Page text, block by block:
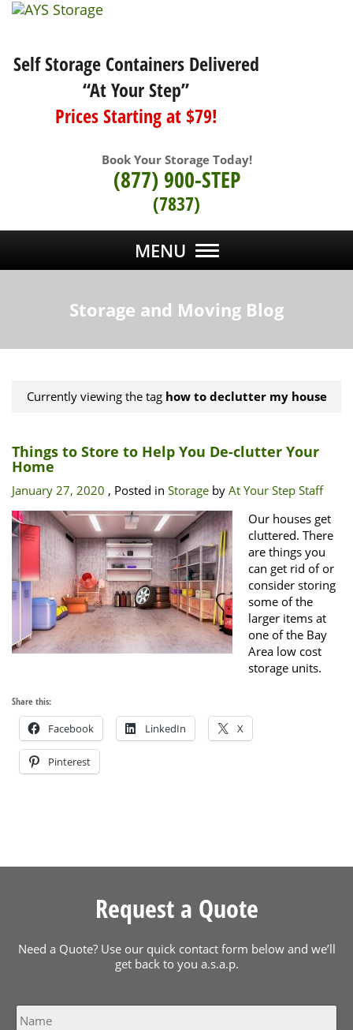
Self Storage Containers Delivered
“At Your Step”
Prices Starting at $79!
Book Your Storage Today!
(877) 900-STEP
(7837)
MENU
Storage and Moving Blog
Currently viewing the tag how to declutter my house
Things to Store to Help You De-clutter Your
Home
January 27, 2020 , Posted in Storage by At Your Step Staff
Our houses get
cluttered. There
are things you
can get rid of or
consider storing
some of the
larger items at
one of the Bay
Area low cost
storage units.
Share this:
Facebook LinkedIn X
Pinterest
Request a Quote
Need a Quote? Use our quick contact form below and we’ll
get back to you a.s.a.p.
Name *